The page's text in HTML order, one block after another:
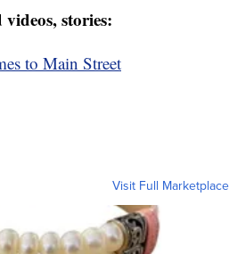
videos, stories:
to Main Street
Visit Full Marketplace